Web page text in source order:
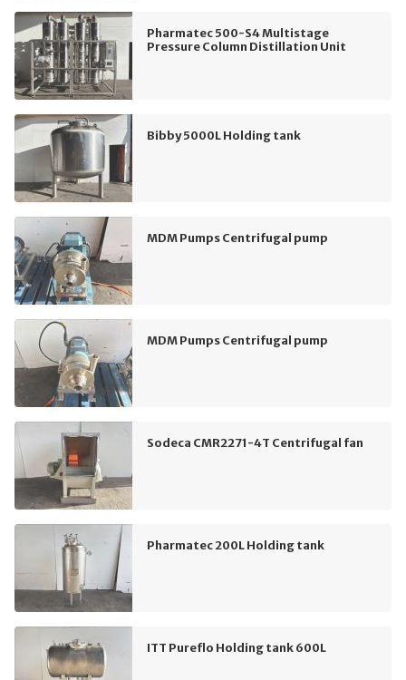
Pharmatec 500-S4 Multistage
Pressure Column Distillation Unit
Bibby 5000L Holding tank
MDM Pumps Centrifugal pump
MDM Pumps Centrifugal pump
Sodeca CMR2271-4T Centrifugal fan
Pharmatec 200L Holding tank
ITT Pureflo Holding tank 600L